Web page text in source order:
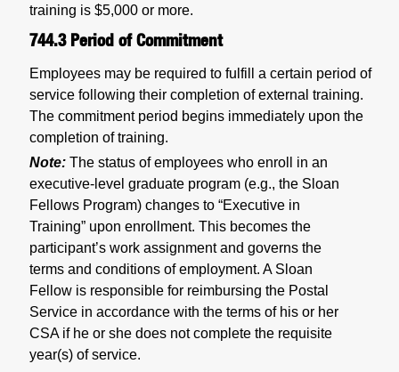
training is $5,000 or more.
744.3 Period of Commitment
Employees may be required to fulfill a certain period of
service following their completion of external training.
The commitment period begins immediately upon the
completion of training.
Note: The status of employees who enroll in an
executive-level graduate program (e.g., the Sloan
Fellows Program) changes to “Executive in
Training” upon enrollment. This becomes the
participant’s work assignment and governs the
terms and conditions of employment. A Sloan
Fellow is responsible for reimbursing the Postal
Service in accordance with the terms of his or her
CSA if he or she does not complete the requisite
year(s) of service.